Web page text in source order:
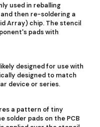
used in reballing
then re-soldering a
Array) chip. The stencil
pads with
designed for use with
designed to match
device or series.
a pattern of tiny
solder pads on the PCB